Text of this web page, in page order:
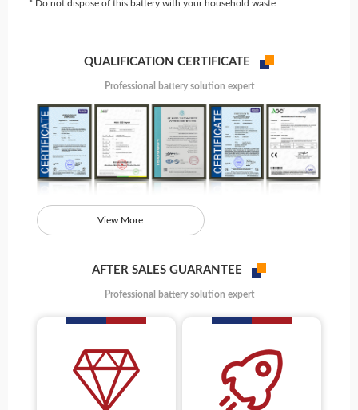
* Do not dispose of this battery with your household waste
QUALIFICATION CERTIFICATE
Professional battery solution expert
View More
AFTER SALES GUARANTEE
Professional battery solution expert